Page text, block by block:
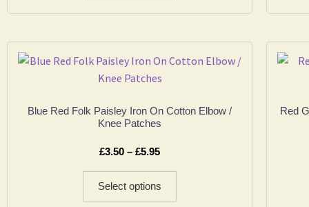
Blue Red Folk Paisley Iron On Cotton Elbow /
Knee Patches
£3.50 – £5.95
Select options
Red